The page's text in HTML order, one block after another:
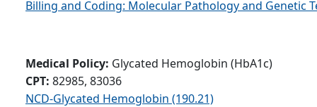
Billing and Coding: Molecular Pathology and Genetic
Medical Policy: Glycated Hemoglobin (HbA1c)
CPT: 82985, 83036
NCD-Glycated Hemoglobin (190.21)